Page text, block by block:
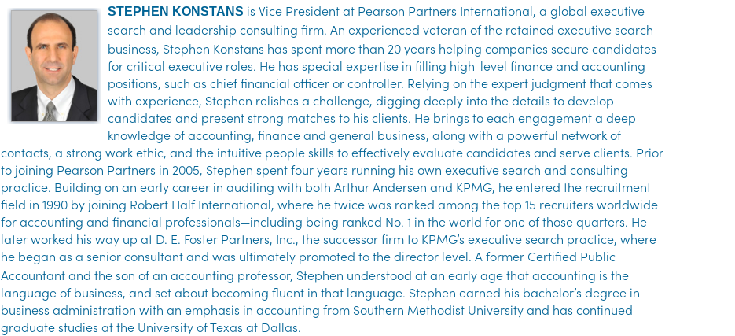
STEPHEN KONSTANS isVice President at Pearson Partners International, a global executive
search and leadership consulting firm. An experienced veteran of the retained executive search
business, Stephen Konstans has spent more than 20 years helping companies secure candidates
for critical executive roles. He has special expertise in filling high-level finance and accounting
positions, such as chief financial officer or controller. Relying on the expert judgment that comes
with experience, Stephen relishes a challenge, digging deeply into the details to develop
candidates and present strong matches to his clients. He brings to each engagement a deep
knowledge of accounting, finance and general business, along with a powerful network of
contacts, a strong work ethic, and the intuitive people skills to effectively evaluate candidates and serve clients. Prior
to joining Pearson Partners in 2005, Stephen spent four years running his own executive search and consulting
practice. Building on an early career in auditing with both Arthur Andersen and KPMG, he entered the recruitment
field in 1990 by joining Robert Half International, where he twice was ranked among the top 15 recruiters worldwide
for accounting and financial professionals—including being ranked No. 1 in the world for one of those quarters. He
later worked his way up at D. E. Foster Partners, Inc., the successor firm to KPMG’s executive search practice, where
he began as a senior consultant and was ultimately promoted to the director level. A former Certified Public
Accountant and the son of an accounting professor, Stephen understood at an early age that accounting is the
language of business, and set about becoming fluent in that language. Stephen earned his bachelor’s degree in
business administration with an emphasis in accounting from Southern Methodist University and has continued
graduate studies at the University of Texas at Dallas.